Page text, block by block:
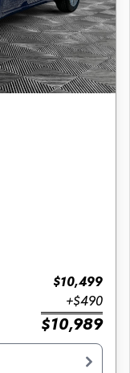
$10,499
+$490
$10,989